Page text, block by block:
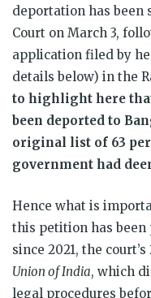
deportation has been
Court on March 3,
application filed by
details below) in the
to highlight here
been deported to
original list of 63
government had
Hence what is
this petition has been
since 2021, the
Union of India, which
legal procedures